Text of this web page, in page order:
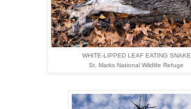
WHITE-LIPPED LEAF EATING SNAKE
St. Marks National Wildlife Refuge